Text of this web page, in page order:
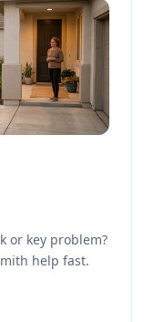
or key problem?
help fast.